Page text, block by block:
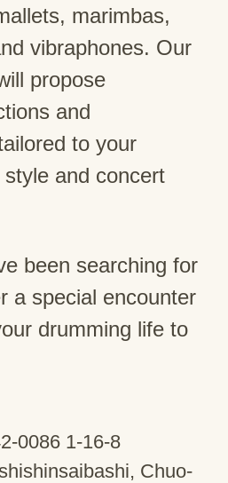
marimbas,
vibraphones. Our
propose
and
to your
and concert
been searching for
a special encounter
drumming life to
0086 1-16-8
Chuo-